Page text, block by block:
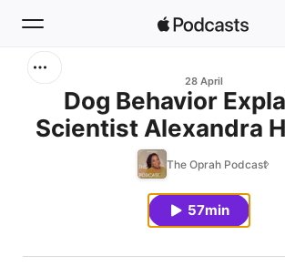
Home
28 April
Dog Behavior
Scientist Alexandra
Reveals Your Dog's
The Oprah Podcast
57min